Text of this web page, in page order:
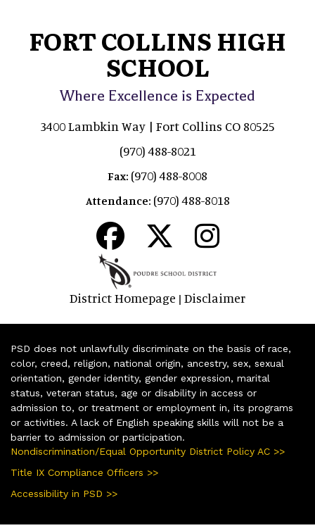
FORT COLLINS HIGH
SCHOOL
Where Excellence is Expected
3400 Lambkin Way | Fort Collins CO 80525
(970) 488-8021
Fax: (970) 488-8008
Attendance: (970) 488-8018
District Homepage | Disclaimer
PSD does not unlawfully discriminate on the basis of race,
color, creed, religion, national origin, ancestry, sex, sexual
orientation, gender identity, gender expression, marital
status, veteran status, age or disability in access or
admission to, or treatment or employment in, its programs
or activities. A lack of English speaking skills will not be a
barrier to admission or participation.
Nondiscrimination/Equal Opportunity District Policy AC >>
Title IX Compliance Officers >>
Accessibility in PSD >>